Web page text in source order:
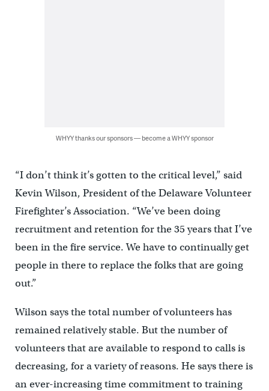
WHYY thanks our sponsors — become a WHYY sponsor
“I don’t think it’s gotten to the critical level,” said
Kevin Wilson, President of the Delaware Volunteer
Firefighter’s Association. “We’ve been doing
recruitment and retention for the 35 years that I’ve
been in the fire service. We have to continually get
people in there to replace the folks that are going
out.”
Wilson says the total number of volunteers has
remained relatively stable. But the number of
volunteers that are available to respond to calls is
decreasing, for a variety of reasons. He says there is
an ever-increasing time commitment to training